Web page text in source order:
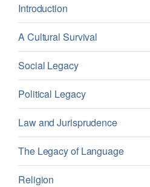
Introduction
A Cultural Survival
Social Legacy
Political Legacy
Law and Jurisprudence
The Legacy of Language
Religion